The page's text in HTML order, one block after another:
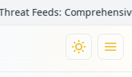
Feeds: Comprehensive